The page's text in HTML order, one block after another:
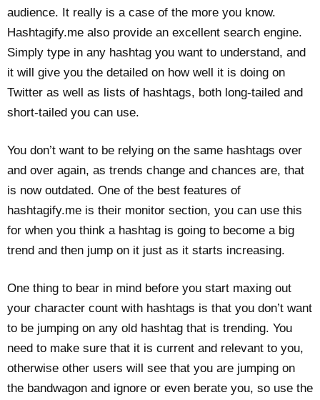
audience. It really is a case of the more you know.
Hashtagify.me also provide an excellent search engine.
Simply type in any hashtag you want to understand, and
it will give you the detailed on how well it is doing on
Twitter as well as lists of hashtags, both long-tailed and
short-tailed you can use.
You don’t want to be relying on the same hashtags over
and over again, as trends change and chances are, that
is now outdated. One of the best features of
hashtagify.me is their monitor section, you can use this
for when you think a hashtag is going to become a big
trend and then jump on it just as it starts increasing.
One thing to bear in mind before you start maxing out
your character count with hashtags is that you don’t want
to be jumping on any old hashtag that is trending. You
need to make sure that it is current and relevant to you,
otherwise other users will see that you are jumping on
the bandwagon and ignore or even berate you, so use the